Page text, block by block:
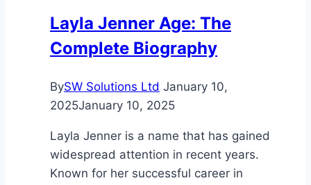
Layla Jenner Age: The
Complete Biography
BySW Solutions Ltd January 10,
2025January 10, 2025
Layla Jenner is a name that has gained
widespread attention in recent years.
Known for her successful career in